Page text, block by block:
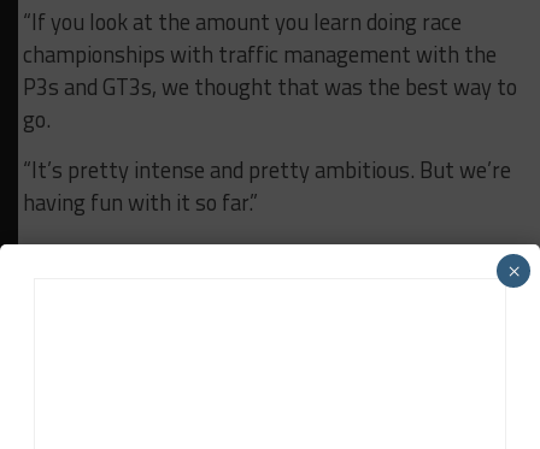
“If you look at the amount you learn doing race
championships with traffic management with the
P3s and GT3s, we thought that was the best way to
go.
“It’s pretty intense and pretty ambitious. But we’re
having fun with it so far.”
In addition to the remaining WeatherTech
Championship races, full ELMS season and Le Mans,×